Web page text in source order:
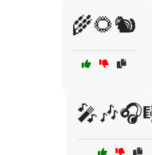
🌾🌻🐿️